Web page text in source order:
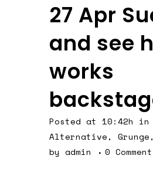
27 Apr
and see
works
Posted at 10:42h in
Alternative, Grunge
by admin
0